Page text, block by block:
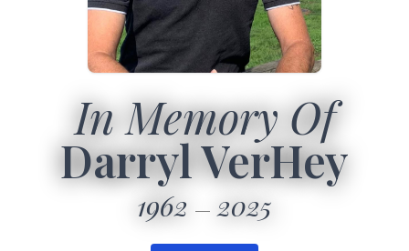
In Memory Of
Darryl VerHey
1962 2025